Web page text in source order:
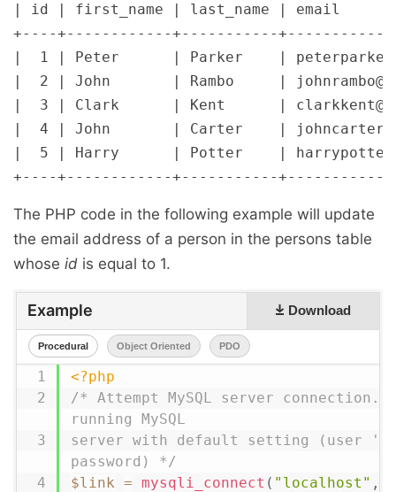
| id | first_name | last_name | email
+----+------------+-----------
|  1 | Peter      | Parker    |
|  2 | John       | Rambo     |
|  3 | Clark      | Kent      |
|  4 | John       | Carter    |
|  5 | Harry      | Potter    |
The PHP code in the following example will update
the email address of a person in the persons table
whose id is equal to 1.
Example
Procedural Object Oriented PDO
Download
<?php
/* Attempt MySQL server connection.
running MySQL
server with default setting (user
password) */
$link = mysqli_connect ( "localhost" ,